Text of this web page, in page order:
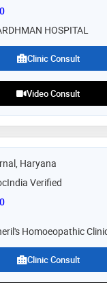
Fee
HOSPITAL
Clinic Consult
Video Consult
Haryana
Verified
Fee
Homoeopathic
Clinic Consult